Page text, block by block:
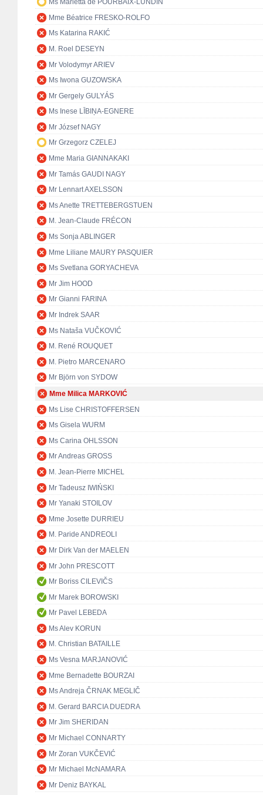
Ms Marietta de POURBAIX-LUNDIN
Mme Béatrice FRESKO-ROLFO
Ms Katarina RAKIĆ
M. Roel DESEYN
Mr Volodymyr ARIEV
Ms Iwona GUZOWSKA
Mr Gergely GULYÁS
Ms Inese LĪBIŅA-EGNERE
Mr József NAGY
Mr Grzegorz CZELEJ
Mme Maria GIANNAKAKI
Mr Tamás GAUDI NAGY
Mr Lennart AXELSSON
Ms Anette TRETTEBERGSTUEN
M. Jean-Claude FRÉCON
Ms Sonja ABLINGER
Mme Liliane MAURY PASQUIER
Ms Svetlana GORYACHEVA
Mr Jim HOOD
Mr Gianni FARINA
Mr Indrek SAAR
Ms Nataša VUČKOVIĆ
M. René ROUQUET
M. Pietro MARCENARO
Mr Björn von SYDOW
Mme Milica MARKOVIĆ
Ms Lise CHRISTOFFERSEN
Ms Gisela WURM
Ms Carina OHLSSON
Mr Andreas GROSS
M. Jean-Pierre MICHEL
Mr Tadeusz IWIŃSKI
Mr Yanaki STOILOV
Mme Josette DURRIEU
M. Paride ANDREOLI
Mr Dirk Van der MAELEN
Mr John PRESCOTT
Mr Boriss CILEVIČS
Mr Marek BOROWSKI
Mr Pavel LEBEDA
Ms Alev KORUN
M. Christian BATAILLE
Ms Vesna MARJANOVIĆ
Mme Bernadette BOURZAI
Ms Andreja ČRNAK MEGLIČ
M. Gerard BARCIA DUEDRA
Mr Jim SHERIDAN
Mr Michael CONNARTY
Mr Zoran VUKČEVIĆ
Mr Michael McNAMARA
Mr Deniz BAYKAL